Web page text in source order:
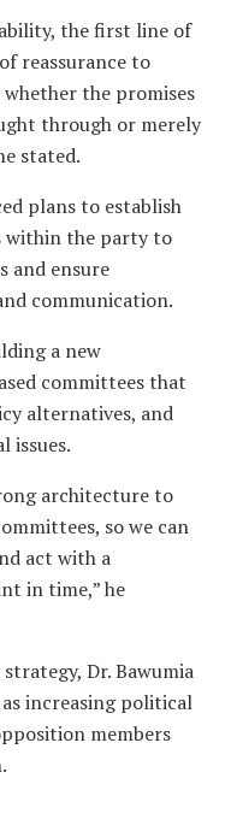
the first line of
reassurance to
the promises
through or merely
stated.
plans to establish
within the party to
and ensure
communication.
a new
committees that
alternatives, and
issues.
architecture to
so we can
act with a
in time,” he
Dr. Bawumia
as increasing political
members